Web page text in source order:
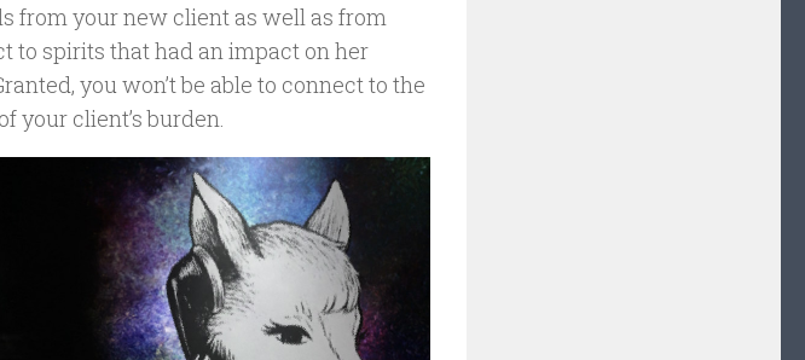
from your new client as well as from
to spirits that had an impact on her
you won’t be able to connect to the
your client’s burden.